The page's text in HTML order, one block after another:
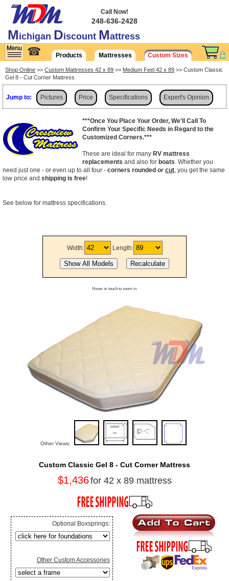
Michigan Discount Mattress
Call Now!
248-636-2428
☎ Products Mattresses Custom Sizes
Shop Online >>Custom Mattresses 42 x 89 >> Medium Feel 42 x 89 >> Custom Classic
Gel 8 - Cut Corner Mattress
Jump to: Pictures Price Specifications Expert's Opinion
***Once You Place Your Order, We'll Call To
Confirm Your Specific Needs in Regard to the
Customized Corners.***
These are ideal for many RV mattress
replacements and also for boats . Whether you
need just one - or even up to all four - corners rounded or cut , you get the same
low price and shipping is free!
See below for mattress specifications.
Width: Length:
Hover or touch to zoom in
Other Views:
Custom Classic Gel 8 - Cut Corner Mattress
$1,436for 42 x 89 mattress
Optional Boxsprings:
Other Custom Accessories